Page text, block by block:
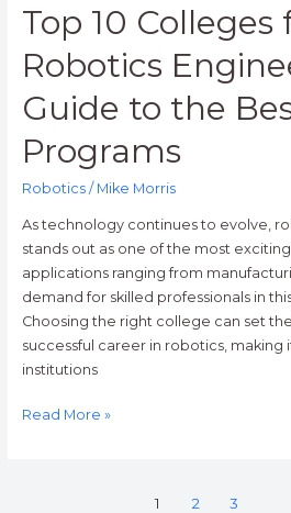
Top 10 Colleges
Robotics
Guide to the
Programs
Robotics/ Mike Morris
As technology continues to evolve,
stands out as one of the most
applications ranging from
demand for skilled professionals in
Choosing the right college can set
successful career in robotics, making
institutions
Read More »
1 2 3